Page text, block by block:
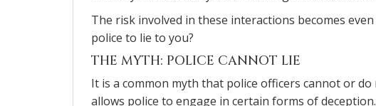
The risk involved in these interactions becomes
police to lie to you?
THE MYTH: POLICE CANNOT LIE
It is a common myth that police officers cannot or
allows police to engage in certain forms of